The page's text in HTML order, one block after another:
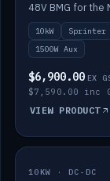
10kW
Sprinter
1500W Aux
$6,900.00 EX
$7,590.00 inc
VIEW PRODUCT
IN STOCK
10KW · DC-DC